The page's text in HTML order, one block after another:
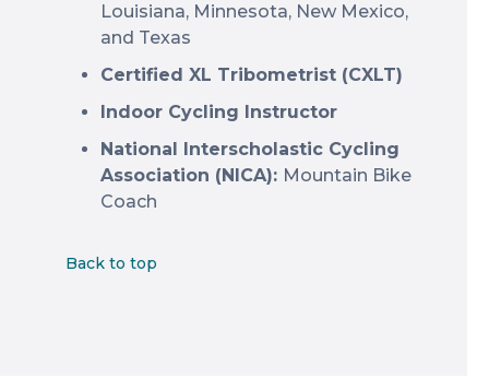
Louisiana, Minnesota, New Mexico,
and Texas
Certified XL Tribometrist (CXLT)
Indoor Cycling Instructor
National Interscholastic Cycling
Association (NICA): Mountain Bike
Coach
Back to top